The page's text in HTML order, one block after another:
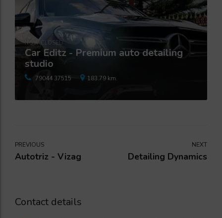
Car Editz - Premium auto detailing
studio
NOW CLOSED
79044 37515 183.79 km.
PREVIOUS
Autotriz - Vizag
NEXT
Detailing Dynamics
Contact details